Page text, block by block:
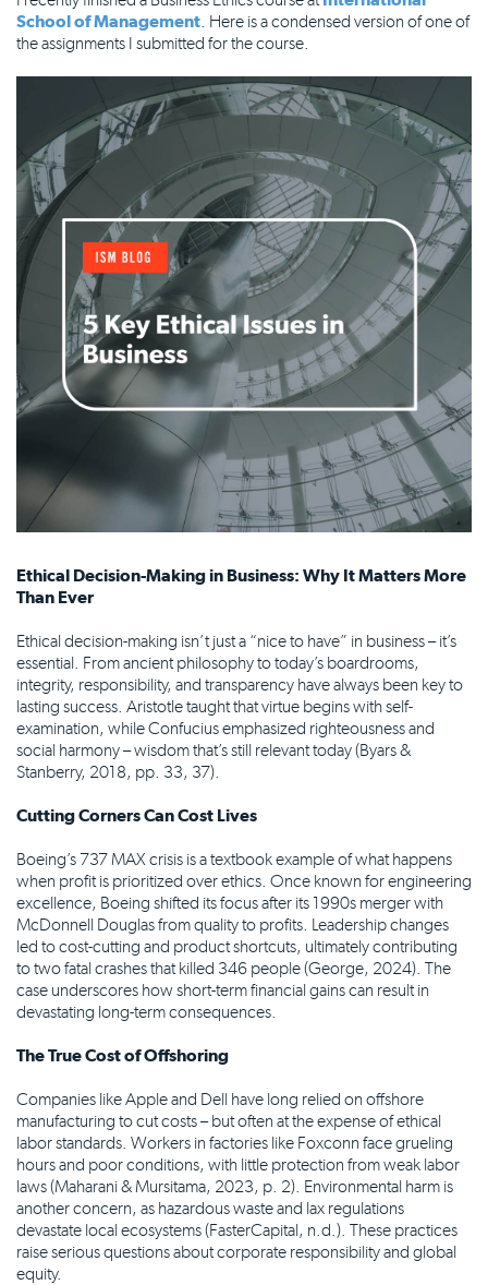
School of Management. Here is a condensed version of one of
the assignments I submitted for the course.
Ethical Decision-Making in Business: Why It Matters More
Than Ever
Ethical decision-making isn’t just a “nice to have” in business – it’s
essential. From ancient philosophy to today’s boardrooms,
integrity, responsibility, and transparency have always been key to
lasting success. Aristotle taught that virtue begins with self-
examination, while Confucius emphasized righteousness and
social harmony – wisdom that’s still relevant today (Byars &
Stanberry, 2018, pp. 33, 37).
Cutting Corners Can Cost Lives
Boeing’s 737 MAX crisis is a textbook example of what happens
when profit is prioritized over ethics. Once known for engineering
excellence, Boeing shifted its focus after its 1990s merger with
McDonnell Douglas from quality to profits. Leadership changes
led to cost-cutting and product shortcuts, ultimately contributing
to two fatal crashes that killed 346 people (George, 2024). The
case underscores how short-term financial gains can result in
devastating long-term consequences.
The True Cost of Offshoring
Companies like Apple and Dell have long relied on offshore
manufacturing to cut costs – but often at the expense of ethical
labor standards. Workers in factories like Foxconn face grueling
hours and poor conditions, with little protection from weak labor
laws (Maharani & Mursitama, 2023, p. 2). Environmental harm is
another concern, as hazardous waste and lax regulations
devastate local ecosystems (FasterCapital, n.d.). These practices
raise serious questions about corporate responsibility and global
equity.